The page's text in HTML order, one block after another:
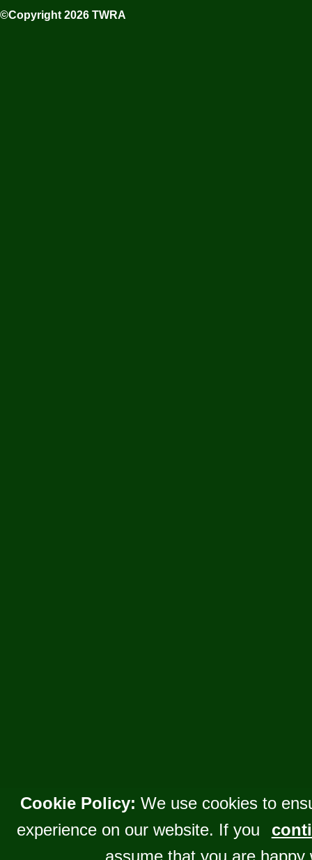
©Copyright 2026 TWRA
Cookie Policy: We use cookies to
experience on our website. If you
assume that you are